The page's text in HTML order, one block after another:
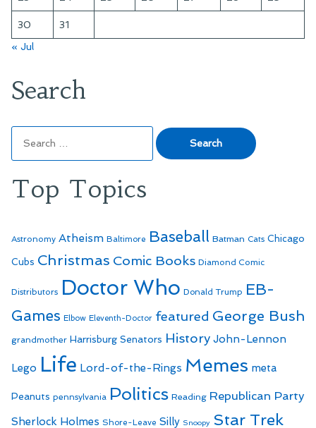
30
31
« Jul
Search
for:
Top Topics
Astronomy Atheism Baltimore Baseball Batman Cats Chicago
Cubs Christmas Comic Books Diamond Comic
Distributors Doctor Who Donald Trump EB-
Games Elbow Eleventh-Doctor featured George Bush
grandmother Harrisburg Senators History John-Lennon
Lego Life Lord-of-the-Rings Memes meta
Peanuts pennsylvania Politics Reading Republican Party
Sherlock Holmes Shore-Leave Silly Snoopy Star Trek